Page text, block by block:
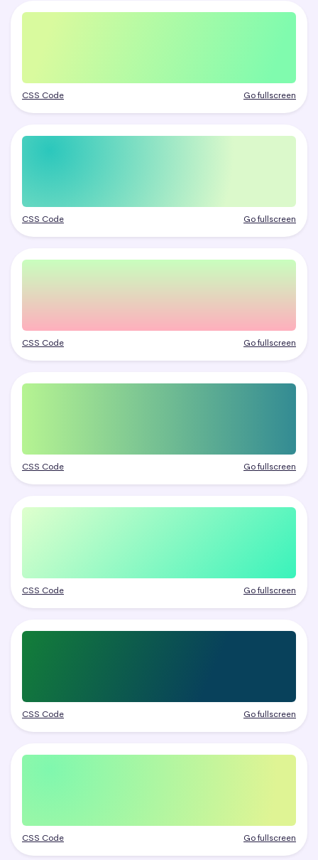
CSS Code Go fullscreen
CSS Code Go fullscreen
CSS Code Go fullscreen
CSS Code Go fullscreen
CSS Code Go fullscreen
CSS Code Go fullscreen
CSS Code Go fullscreen